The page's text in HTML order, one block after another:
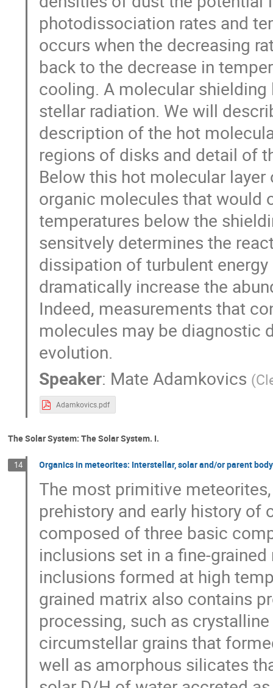
photodissociation rates and
occurs when the decreasing
back to the decrease in
cooling. A molecular
stellar radiation. We will
description of the hot
regions of disks and detail of
Below this hot molecular
organic molecules that would
temperatures below the
sensitvely determines the
dissipation of turbulent
dramatically increase the
Indeed, measurements that
molecules may be diagnostic
evolution.
Speaker: Mate Adamkovics (
Adamkovics.pdf
The Solar System: The Solar System. I.
14 Organics in meteorites: Interstellar, solar and/or parent
The most primitive
prehistory and early history of
composed of three basic
inclusions set in a fine-
inclusions formed at high
grained matrix also contains
processing, such as
circumstellar grains that
well as amorphous silicates